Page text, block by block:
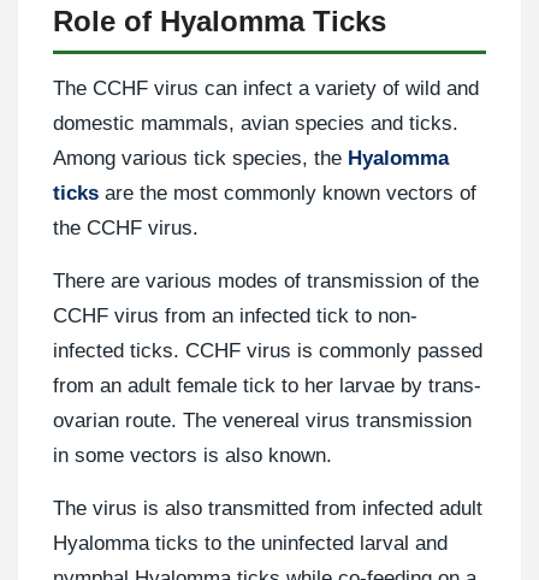
Role of Hyalomma Ticks
The CCHF virus can infect a variety of wild and
domestic mammals, avian species and ticks.
Among various tick species, the Hyalomma
ticks are the most commonly known vectors of
the CCHF virus.
There are various modes of transmission of the
CCHF virus from an infected tick to non-
infected ticks. CCHF virus is commonly passed
from an adult female tick to her larvae by trans-
ovarian route. The venereal virus transmission
in some vectors is also known.
The virus is also transmitted from infected adult
Hyalomma ticks to the uninfected larval and